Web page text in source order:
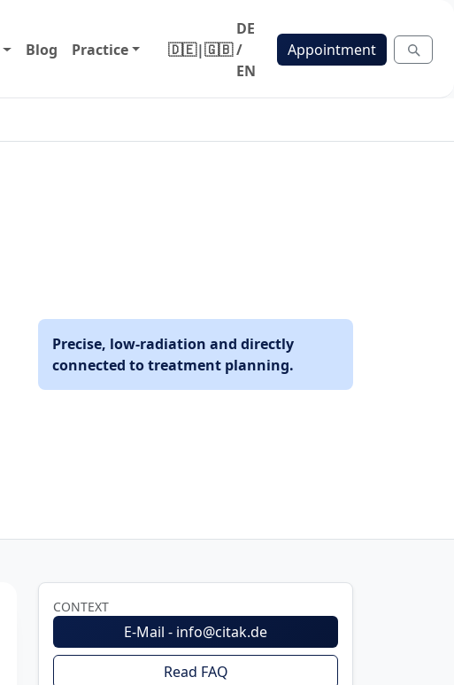
Blog Practice 🇩🇪|🇬🇧
DE
/
EN
Appointment
Precise, low-radiation and directly
connected to treatment planning.
CONTEXT
E-Mail - info@citak.de
Read FAQ